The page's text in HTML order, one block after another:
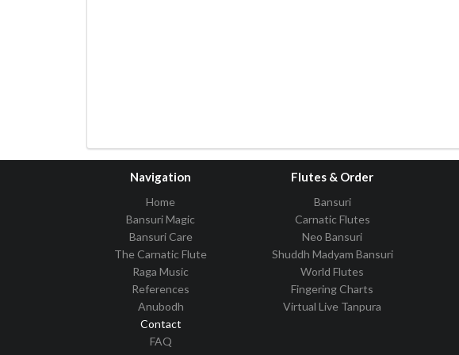
Navigation
Home
Bansuri Magic
Bansuri Care
The Carnatic Flute
Raga Music
References
Anubodh
Contact
FAQ
Flutes & Order
Bansuri
Carnatic Flutes
Neo Bansuri
Shuddh Madyam Bansuri
World Flutes
Fingering Charts
Virtual Live Tanpura